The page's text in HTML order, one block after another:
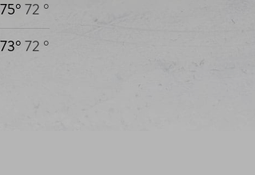
75°72 °
73°72 °